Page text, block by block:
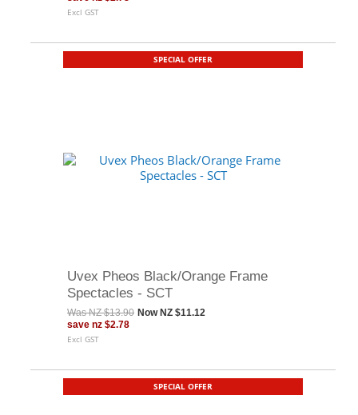
Excl GST
SPECIAL OFFER
Uvex Pheos Black/Orange Frame
Spectacles - SCT
WasNZ $13.90 Now NZ $11.12
save nz $2.78
Excl GST
SPECIAL OFFER